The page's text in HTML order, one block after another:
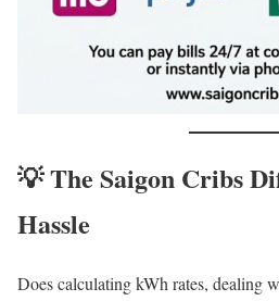
💡 The Saigon Cribs
Hassle
Does calculating kWh rates, dealing